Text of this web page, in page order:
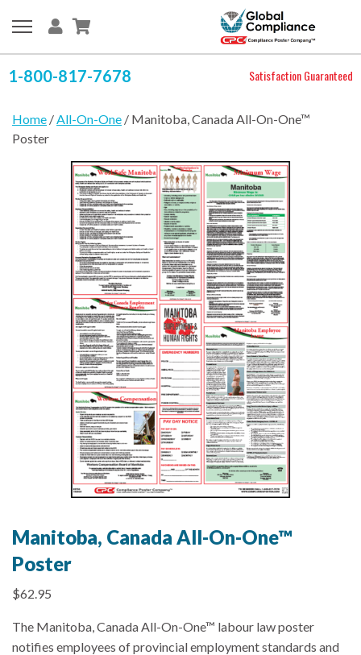
1-800-817-7678 Satisfaction Guaranteed
Home /All-On-One / Manitoba, Canada All-On-One™
Poster
Manitoba, Canada All-On-One™
Poster
$62.95
The Manitoba, Canada All-On-One™ labour law poster
notifies employees of provincial employment standards and